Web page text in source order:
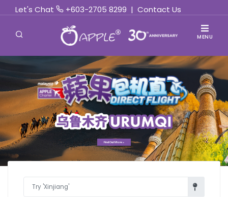
Let's Chat +603-2705 8299 | Contact Us
MENU
Find Out More »